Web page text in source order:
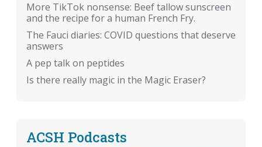
More TikTok nonsense: Beef tallow sunscreen
and the recipe for a human French Fry.
The Fauci diaries: COVID questions that deserve
answers
A pep talk on peptides
Is there really magic in the Magic Eraser?
ACSH Podcasts